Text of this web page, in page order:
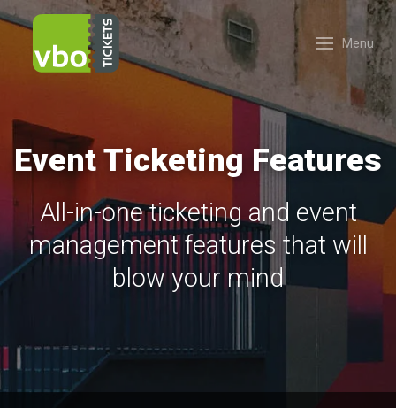
Menu
Event Ticketing Features
All-in-one ticketing and event
management features that will
blow your mind